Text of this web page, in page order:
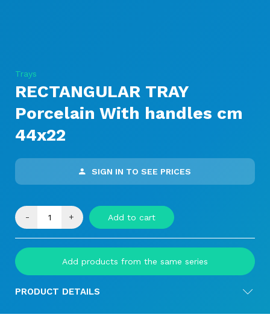
Trays
RECTANGULAR TRAY
Porcelain With handles cm
44x22
SIGN IN TO SEE PRICES
- + Add to cart
Add products from the same series
PRODUCT DETAILS